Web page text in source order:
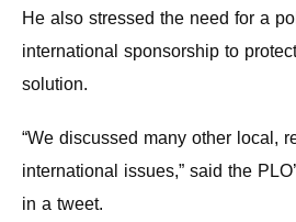
He also stressed the need for a
international sponsorship to
solution.
“We discussed many other local,
international issues,” said the
in a tweet.